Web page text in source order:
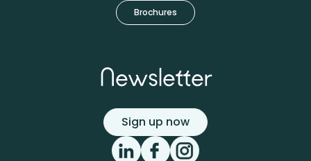
Brochures
Newsletter
Sign up now